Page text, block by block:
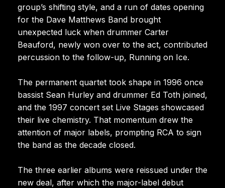
group’s shifting style, and a run of dates opening
for the Dave Matthews Band brought
unexpected luck when drummer Carter
Beauford, newly won over to the act, contributed
percussion to the follow-up, Running on Ice.
The permanent quartet took shape in 1996 once
bassist Sean Hurley and drummer Ed Toth joined,
and the 1997 concert set Live Stages showcased
their live chemistry. That momentum drew the
attention of major labels, prompting RCA to sign
the band as the decade closed.
The three earlier albums were reissued under the
new deal, after which the major-label debut